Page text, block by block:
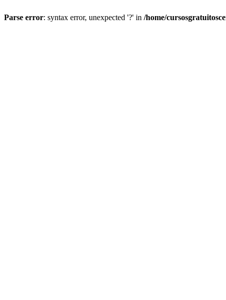
Parse error: syntax error, unexpected '?' in /home/